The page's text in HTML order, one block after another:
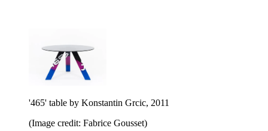
'465' table by Konstantin Grcic, 2011
(Image credit: Fabrice Gousset)